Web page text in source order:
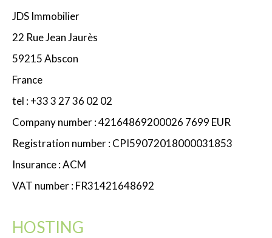
JDS Immobilier
22 Rue Jean Jaurès
59215 Abscon
France
tel : +33 3 27 36 02 02
Company number : 42164869200026 7699 EUR
Registration number : CPI59072018000031853
Insurance : ACM
VAT number : FR31421648692
HOSTING